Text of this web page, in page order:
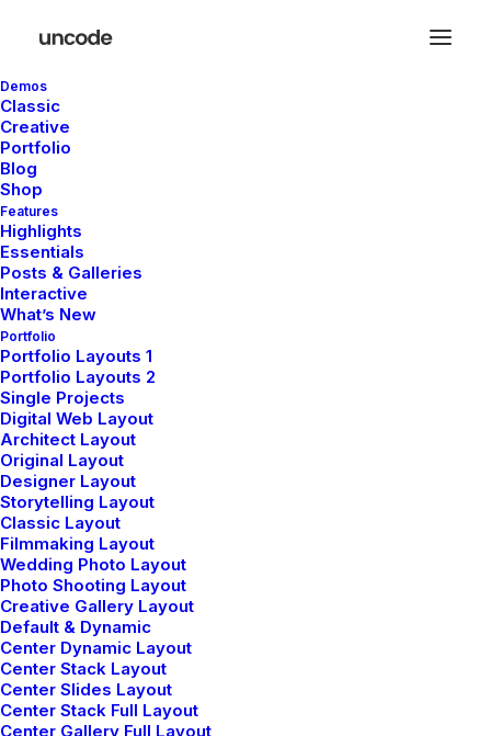
Demos
Classic
Creative
Portfolio
Blog
Shop
Features
Highlights
Essentials
Posts & Galleries
Interactive
What’s New
Portfolio
Portfolio Layouts 1
Portfolio Layouts 2
Single Projects
Digital Web Layout
Architect Layout
Original Layout
Designer Layout
Storytelling Layout
Classic Layout
Filmmaking Layout
Wedding Photo Layout
Photo Shooting Layout
Creative Gallery Layout
Default & Dynamic
Center Dynamic Layout
Center Stack Layout
Center Slides Layout
Center Stack Full Layout
Center Gallery Full Layout
De grandes choses se
profilent à l’horizon
Quelque chose d’énorme se prépare ! Notre boutique est en
chantier et sera bientôt lancée !
Sign up for our newsletter